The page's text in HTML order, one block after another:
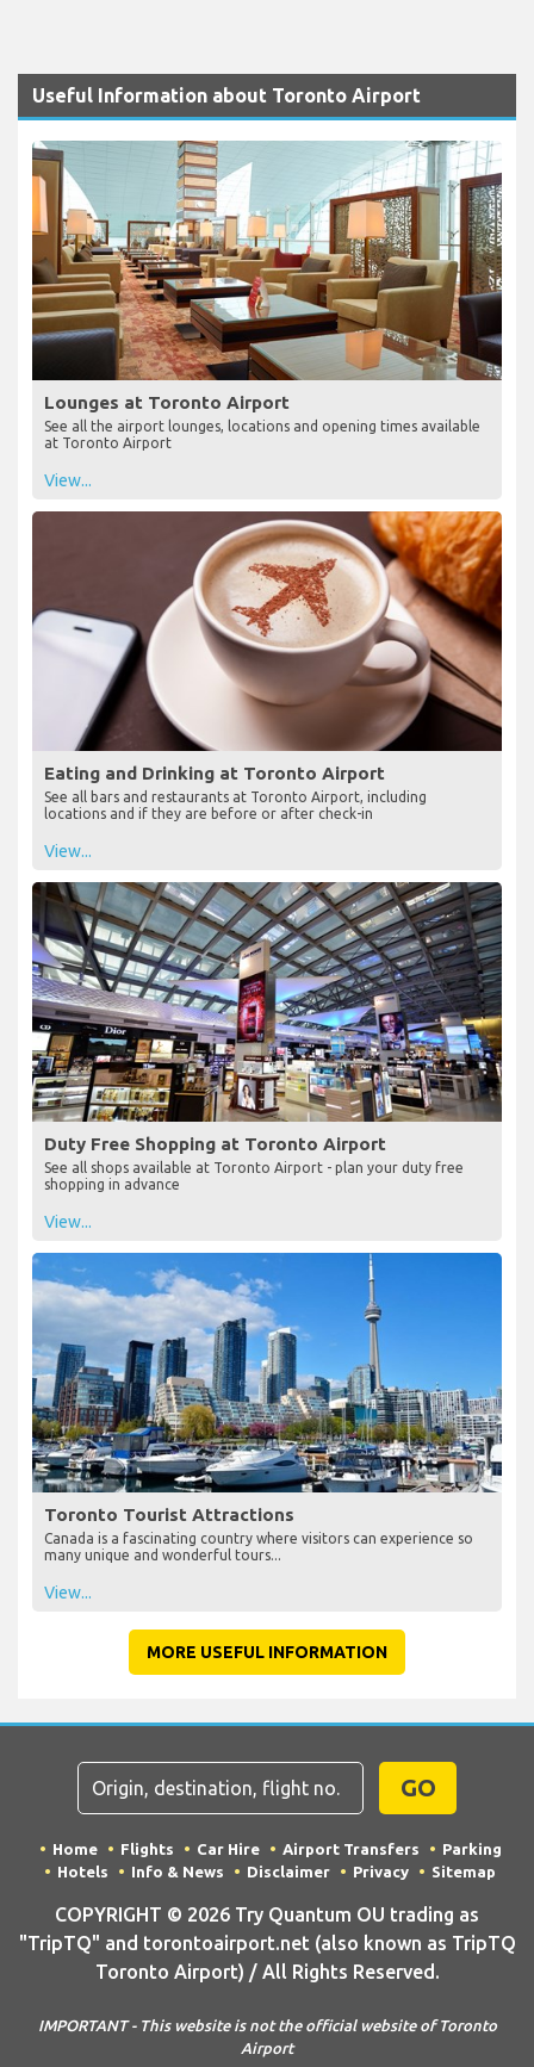
Useful Information about Toronto Airport
Lounges at Toronto Airport
See all the airport lounges, locations and opening times available
at Toronto Airport
View...
Eating and Drinking at Toronto Airport
See all bars and restaurants at Toronto Airport, including
locations and if they are before or after check-in
View...
Duty Free Shopping at Toronto Airport
See all shops available at Toronto Airport - plan your duty free
shopping in advance
View...
Toronto Tourist Attractions
Canada is a fascinating country where visitors can experience so
many unique and wonderful tours...
View...
MORE USEFUL INFORMATION
GO
Home Flights Car Hire Airport Transfers
Parking
Hotels
Info & News Disclaimer Privacy Sitemap
COPYRIGHT © 2026 Try Quantum OU trading as
"TripTQ" and torontoairport.net (also known as TripTQ
Toronto Airport) / All Rights Reserved.
IMPORTANT - This website is not the official website of Toronto
Airport